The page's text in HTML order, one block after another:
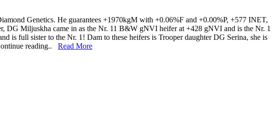
Genetics. He guarantees +1970kgM with +0.06%F and +0.00%P, +577 INET,
DG Miljuskha came in as the Nr. 11 B&W gNVI heifer at +428 gNVI and is the Nr. 1
is full sister to the Nr. 1! Dam to these heifers is Trooper daughter DG Serina, she is
reading.. Read More